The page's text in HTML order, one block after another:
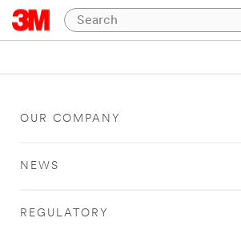
OUR COMPANY
NEWS
REGULATORY